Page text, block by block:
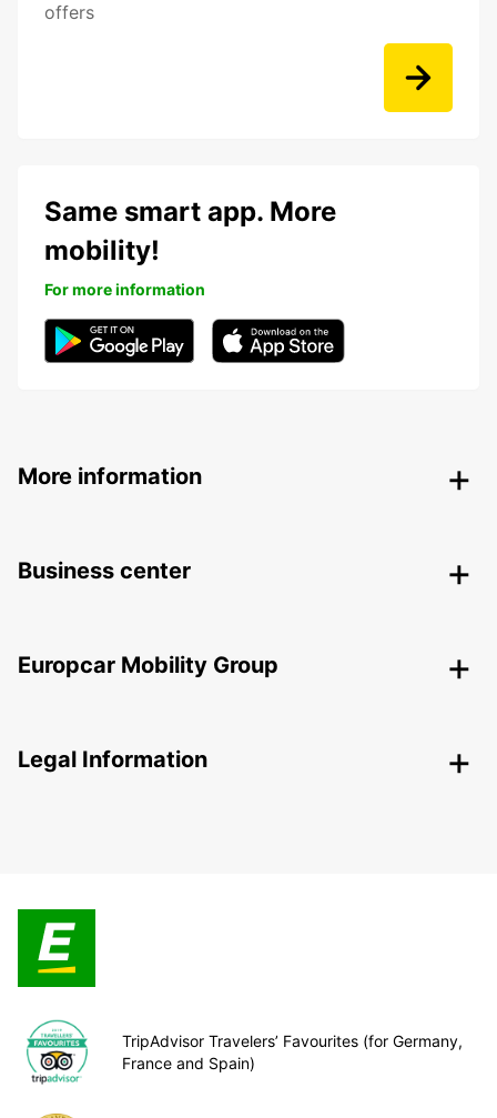
offers
Same smart app. More
mobility!
For more information
More information
Business center
Europcar Mobility Group
Legal Information
TripAdvisor Travelers’ Favourites (for Germany,
France and Spain)